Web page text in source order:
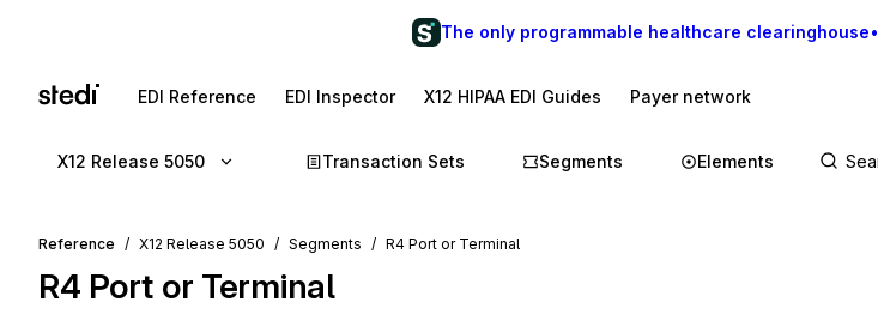
The only programmable healthcare clearinghouse•
EDI Reference EDI Inspector X12 HIPAA EDI Guides Payer network
X12 Release 5050 Transaction Sets Segments Elements
Reference X12 Release 5050 Segments R4 Port or Terminal
R4 Port or Terminal